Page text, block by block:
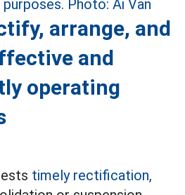
arrange, and
and
operating
timely rectification,